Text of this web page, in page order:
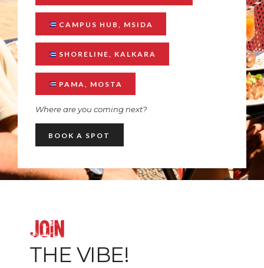
CAMPUS HUB, MSIDA
SHORELINE, KALKARA
PAMA, MOSTA
Where are you coming next?
BOOK A SPOT
JOIN
THE VIBE!